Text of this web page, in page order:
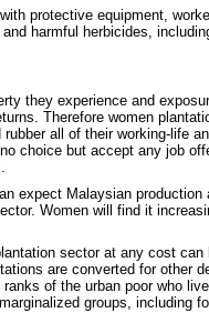
protective equipment,
harmful herbicides,
they experience and
Therefore women
all of their working-life
choice but accept any job
expect Malaysian
Women will find it
sector at any cost
are converted for other
of the urban poor who
groups, including